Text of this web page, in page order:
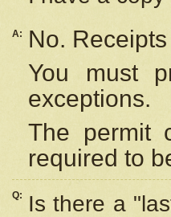
A:
No.
You must
exceptions.
The permit
required to
Q:
Is there a